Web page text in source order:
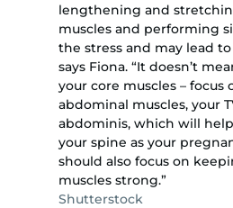
lengthening and
muscles and performing
the stress and may lead
says Fiona. “It doesn’t
your core muscles – focus
abdominal muscles, your
abdominis, which will
your spine as your
should also focus on
muscles strong.”
Shutterstock